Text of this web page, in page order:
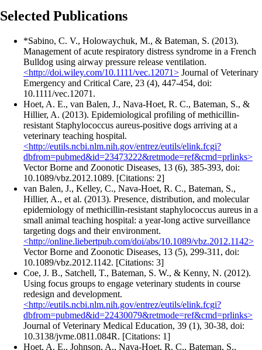
Selected Publications
*Sabino, C. V., Holowaychuk, M., & Bateman, S. (2013).
Management of acute respiratory distress syndrome in a French
Bulldog using airway pressure release ventilation.
<http://doi.wiley.com/10.1111/vec.12071> Journal of Veterinary
Emergency and Critical Care, 23 (4), 447-454, doi:
10.1111/vec.12071.
Hoet, A. E., van Balen, J., Nava-Hoet, R. C., Bateman, S., &
Hillier, A. (2013). Epidemiological profiling of methicillin-
resistant Staphylococcus aureus-positive dogs arriving at a
veterinary teaching hospital.
<http://eutils.ncbi.nlm.nih.gov/entrez/eutils/elink.fcgi?
dbfrom=pubmed&id=23473222&retmode=ref&cmd=prlinks>
Vector Borne and Zoonotic Diseases, 13 (6), 385-393, doi:
10.1089/vbz.2012.1089. [Citations: 2]
van Balen, J., Kelley, C., Nava-Hoet, R. C., Bateman, S.,
Hillier, A., et al. (2013). Presence, distribution, and molecular
epidemiology of methicillin-resistant staphylococcus aureus in a
small animal teaching hospital: a year-long active surveillance
targeting dogs and their environment.
<http://online.liebertpub.com/doi/abs/10.1089/vbz.2012.1142>
Vector Borne and Zoonotic Diseases, 13 (5), 299-311, doi:
10.1089/vbz.2012.1142. [Citations: 3]
Coe, J. B., Satchell, T., Bateman, S. W., & Kenny, N. (2012).
Using focus groups to engage veterinary students in course
redesign and development.
<http://eutils.ncbi.nlm.nih.gov/entrez/eutils/elink.fcgi?
dbfrom=pubmed&id=22430079&retmode=ref&cmd=prlinks>
Journal of Veterinary Medical Education, 39 (1), 30-38, doi:
10.3138/jvme.0811.084R. [Citations: 1]
Hoet, A. E., Johnson, A., Nava-Hoet, R. C., Bateman, S.,